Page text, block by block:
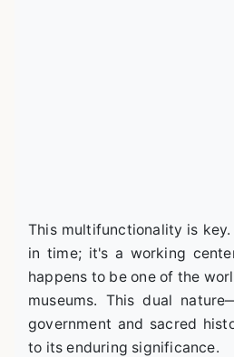
This multifunctionality is
in time; it's a working
happens to be one of the
museums. This dual
government and sacred
to its enduring significance.